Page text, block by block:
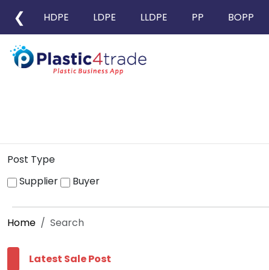
❮ HDPE LDPE LLDPE PP BOPP
Post Type
Supplier
Buyer
Home Search
Latest Sale Post